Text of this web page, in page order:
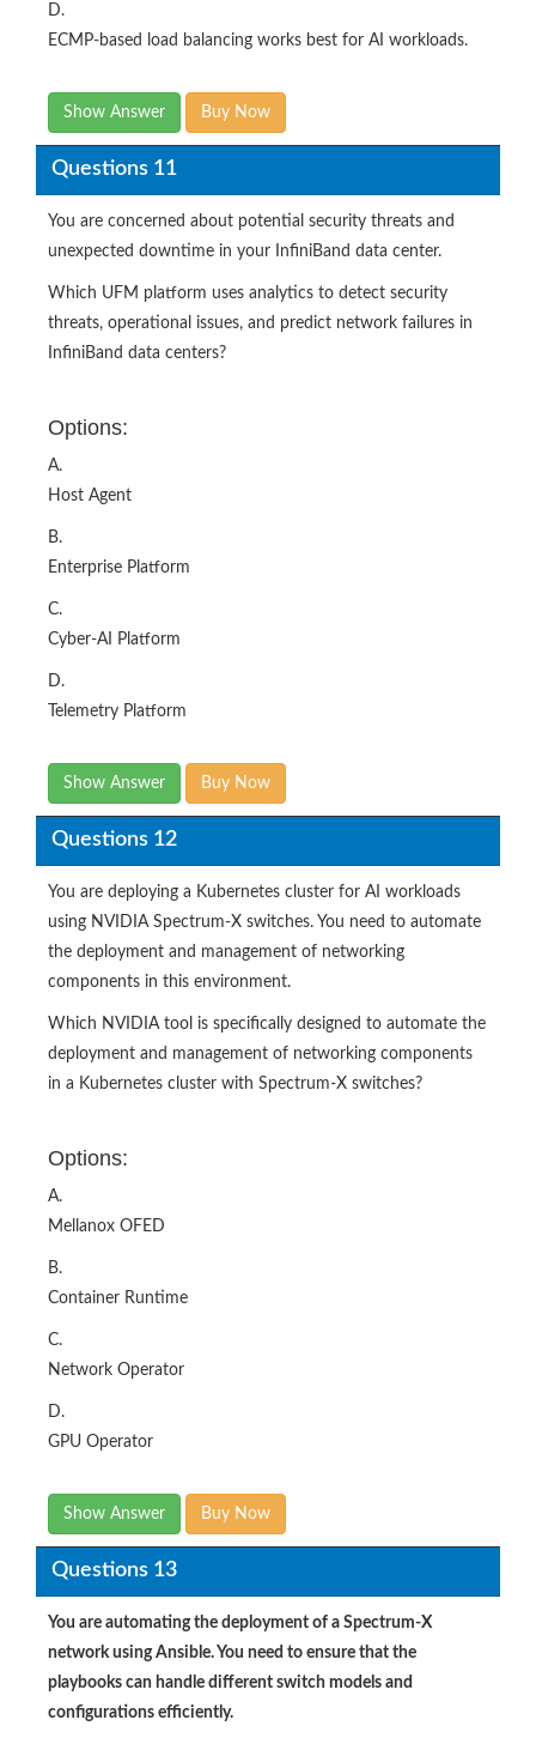
D.
ECMP-based load balancing works best for AI workloads.​
Show Answer Buy Now
Questions 11
You are concerned about potential security threats and
unexpected downtime in your InfiniBand data center.
Which UFM platform uses analytics to detect security
threats, operational issues, and predict network failures in
InfiniBand data centers?​
Options:
A.
Host Agent
B.
Enterprise Platform
C.
Cyber-AI Platform
D.
Telemetry Platform​
Show Answer Buy Now
Questions 12
You are deploying a Kubernetes cluster for AI workloads
using NVIDIA Spectrum-X switches. You need to automate
the deployment and management of networking
components in this environment.
Which NVIDIA tool is specifically designed to automate the
deployment and management of networking components
in a Kubernetes cluster with Spectrum-X switches?​
Options:
A.
Mellanox OFED
B.
Container Runtime
C.
Network Operator
D.
GPU Operator​
Show Answer Buy Now
Questions 13
You are automating the deployment of a Spectrum-X
network using Ansible. You need to ensure that the
playbooks can handle different switch models and
configurations efficiently.